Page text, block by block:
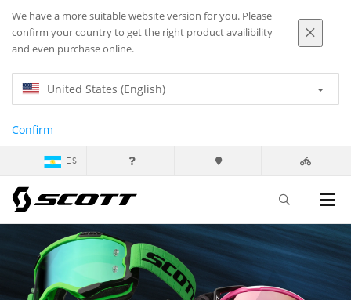
We have a more suitable website version for you. Please
confirm your country to get the right product availibility
and even purchase online.
United States (English)
Confirm
ES